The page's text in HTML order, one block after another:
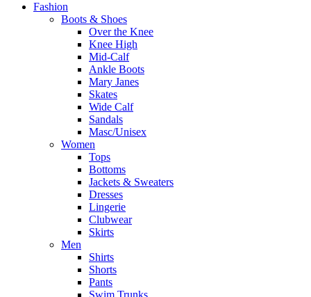
Fashion
Boots & Shoes
Over the Knee
Knee High
Mid-Calf
Ankle Boots
Mary Janes
Skates
Wide Calf
Sandals
Masc/Unisex
Women
Tops
Bottoms
Jackets & Sweaters
Dresses
Lingerie
Clubwear
Skirts
Men
Shirts
Shorts
Pants
Swim Trunks